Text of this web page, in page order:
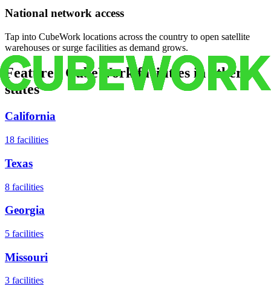
National network access
Tap into CubeWork locations across the country to open satellite
warehouses or surge facilities as demand grows.
Featured CubeWork facilities in other
states
California
18 facilities
Texas
8 facilities
Georgia
5 facilities
Missouri
3 facilities